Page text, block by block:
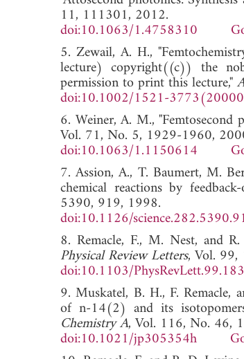
11, 111301, 2012.
doi:10.1063/1.4758310
5. Zewail, A. H.,
lecture) copyright((c)) the
permission to print this lecture,"
doi:10.1002/1521-
6. Weiner, A. M., "Femtosecond
Vol. 71, No. 5, 1929-1960,
doi:10.1063/1.1150614
7. Assion, A., T. Baumert, M.
chemical reactions by
5390, 919, 1998.
doi:10.1126/
8. Remacle, F., M. Nest, and
Physical Review Letters, Vol.
doi:10.1103/
9. Muskatel, B. H., F.
of n-14(2) and its
Chemistry A, Vol. 116, No. 46,
doi:10.1021/jp305354h